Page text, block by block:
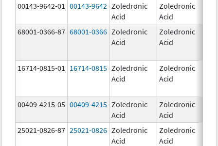
00143-9642-01
00143-9642 Zoledronic
Acid
Zoledronic
Acid
68001-0366-87 68001-0366 Zoledronic
Acid
Zoledronic
Acid
16714-0815-01 16714-0815 Zoledronic
Acid
Zoledronic
Acid
00409-4215-05 00409-4215 Zoledronic
Acid
Zoledronic
Acid
25021-0826-87 25021-0826 Zoledronic
Acid
Zoledronic
Acid